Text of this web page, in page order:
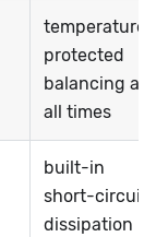
temperature-
protected
balancing at
all times
built-in
short-circuit
dissipation